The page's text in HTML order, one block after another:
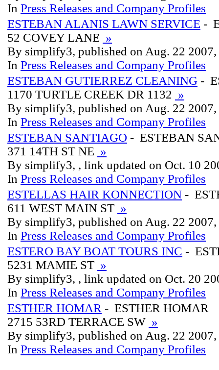
In Press Releases and Company Profiles
ESTEBAN ALANIS LAWN SERVICE -
52 COVEY LANE »
By simplify3, published on Aug. 22 2007,
In Press Releases and Company Profiles
ESTEBAN GUTIERREZ CLEANING -
1170 TURTLE CREEK DR 1132 »
By simplify3, published on Aug. 22 2007,
In Press Releases and Company Profiles
ESTEBAN SANTIAGO - ESTEBAN
371 14TH ST NE »
By simplify3, , link updated on Oct. 10
In Press Releases and Company Profiles
ESTELLAS HAIR KONNECTION -
611 WEST MAIN ST »
By simplify3, published on Aug. 22 2007,
In Press Releases and Company Profiles
ESTERO BAY BOAT TOURS INC -
5231 MAMIE ST »
By simplify3, , link updated on Oct. 20
In Press Releases and Company Profiles
ESTHER HOMAR - ESTHER HOMAR
2715 53RD TERRACE SW »
By simplify3, published on Aug. 22 2007,
In Press Releases and Company Profiles